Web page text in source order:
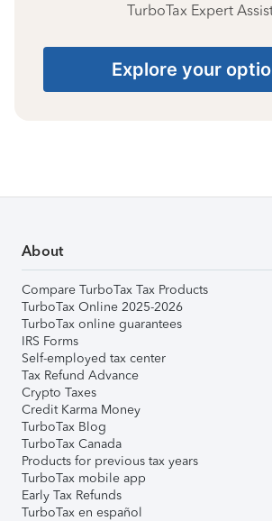
TurboTax Expert
Explore your
About
Compare TurboTax Tax Products
TurboTax Online 2025-2026
TurboTax online guarantees
IRS Forms
Self-employed tax center
Tax Refund Advance
Crypto Taxes
Credit Karma Money
TurboTax Blog
TurboTax Canada
Products for previous tax years
TurboTax mobile app
Early Tax Refunds
TurboTax en español